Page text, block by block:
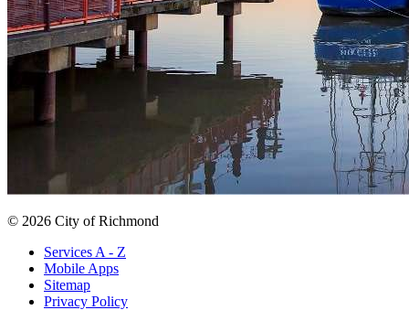
© 2026 City of Richmond
Services A - Z
Mobile Apps
Sitemap
Privacy Policy